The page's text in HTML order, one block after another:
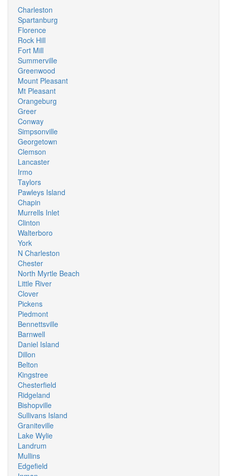
Charleston
Spartanburg
Florence
Rock Hill
Fort Mill
Summerville
Greenwood
Mount Pleasant
Mt Pleasant
Orangeburg
Greer
Conway
Simpsonville
Georgetown
Clemson
Lancaster
Irmo
Taylors
Pawleys Island
Chapin
Murrells Inlet
Clinton
Walterboro
York
N Charleston
Chester
North Myrtle Beach
Little River
Clover
Pickens
Piedmont
Bennettsville
Barnwell
Daniel Island
Dillon
Belton
Kingstree
Chesterfield
Ridgeland
Bishopville
Sullivans Island
Graniteville
Lake Wylie
Landrum
Mullins
Edgefield